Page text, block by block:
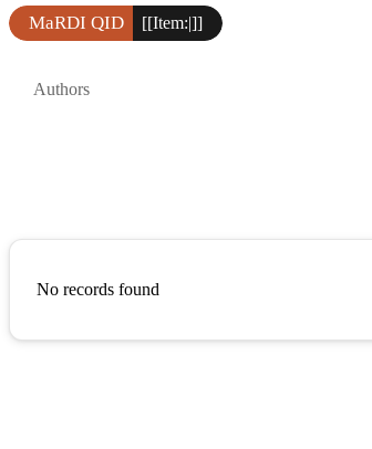
MaRDI QID [[Item:|]]
Authors
No records found